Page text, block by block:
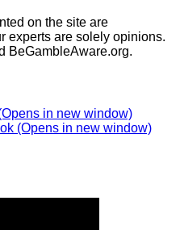
on the site are
experts are solely opinions.
BeGambleAware.org.
in new window)
(Opens in new window)